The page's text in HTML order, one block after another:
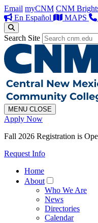
Email myCNM CNM
En Español
MAPS
Search Site
MENU CLOSE
Apply Now
Fall 2026 Registration is
Request Info
Home
About
Who We Are
News
Directories
Calendar